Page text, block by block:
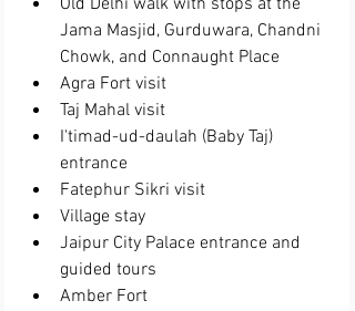
Old Delhi walk with stops at the
Jama Masjid, Gurduwara, Chandni
Chowk, and Connaught Place
Agra Fort visit
Taj Mahal visit
I'timad-ud-daulah (Baby Taj)
entrance
Fatephur Sikri visit
Village stay
Jaipur City Palace entrance and
guided tours
Amber Fort